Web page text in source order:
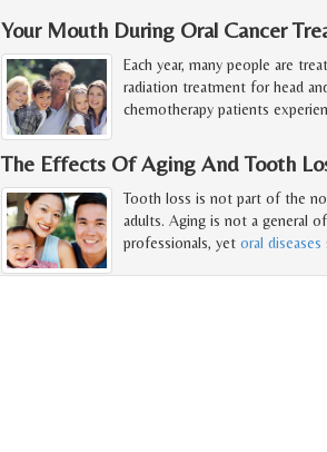
Your Mouth During Oral Cancer
Each year, many people are
radiation treatment for head
chemotherapy patients
The Effects Of Aging And Tooth
Tooth loss is not part of the
adults. Aging is not a general
professionals, yet oral diseases